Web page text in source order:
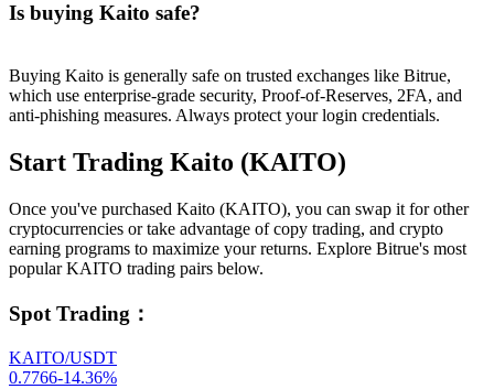
Is buying Kaito safe?
Buying Kaito is generally safe on trusted exchanges like Bitrue,
which use enterprise-grade security, Proof-of-Reserves, 2FA, and
anti-phishing measures. Always protect your login credentials.
Start Trading Kaito (KAITO)
Once you've purchased Kaito (KAITO), you can swap it for other
cryptocurrencies or take advantage of copy trading, and crypto
earning programs to maximize your returns. Explore Bitrue's most
popular KAITO trading pairs below.
Spot Trading ：
KAITO/USDT
0.7766-14.36%